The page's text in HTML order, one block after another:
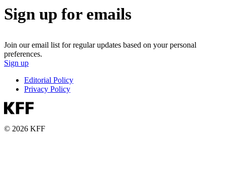
Sign up for emails
Join our email list for regular updates based on your personal
preferences.
Sign up
Editorial Policy
Privacy Policy
© 2026 KFF